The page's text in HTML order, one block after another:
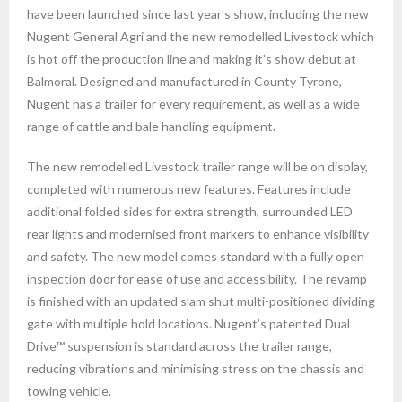
have been launched since last year’s show, including the new
Nugent General Agri and the new remodelled Livestock which
is hot off the production line and making it’s show debut at
Balmoral. Designed and manufactured in County Tyrone,
Nugent has a trailer for every requirement, as well as a wide
range of cattle and bale handling equipment.
The new remodelled Livestock trailer range will be on display,
completed with numerous new features. Features include
additional folded sides for extra strength, surrounded LED
rear lights and modernised front markers to enhance visibility
and safety. The new model comes standard with a fully open
inspection door for ease of use and accessibility. The revamp
is finished with an updated slam shut multi-positioned dividing
gate with multiple hold locations. Nugent’s patented Dual
Drive™ suspension is standard across the trailer range,
reducing vibrations and minimising stress on the chassis and
towing vehicle.